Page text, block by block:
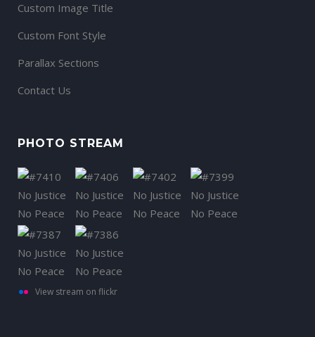
Custom Image Title
Custom Font Style
Parallax Sections
Contact Us
PHOTO STREAM
View stream on flickr